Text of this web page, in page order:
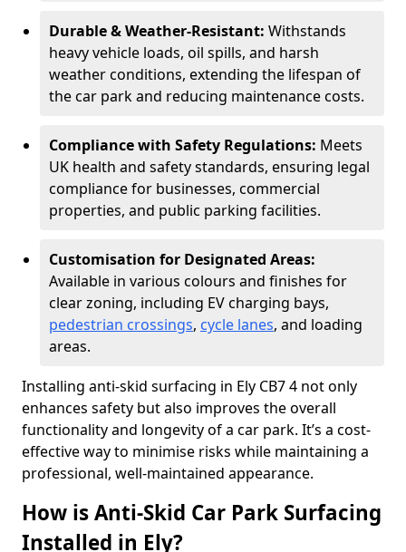
Durable & Weather-Resistant: Withstands
heavy vehicle loads, oil spills, and harsh
weather conditions, extending the lifespan of
the car park and reducing maintenance costs.
Compliance with Safety Regulations: Meets
UK health and safety standards, ensuring legal
compliance for businesses, commercial
properties, and public parking facilities.
Customisation for Designated Areas:
Available in various colours and finishes for
clear zoning, including EV charging bays,
pedestrian crossings, cycle lanes, and loading
areas.
Installing anti-skid surfacing in Ely CB7 4 not only
enhances safety but also improves the overall
functionality and longevity of a car park. It’s a cost-
effective way to minimise risks while maintaining a
professional, well-maintained appearance.
How is Anti-Skid Car Park Surfacing
Installed in Ely?